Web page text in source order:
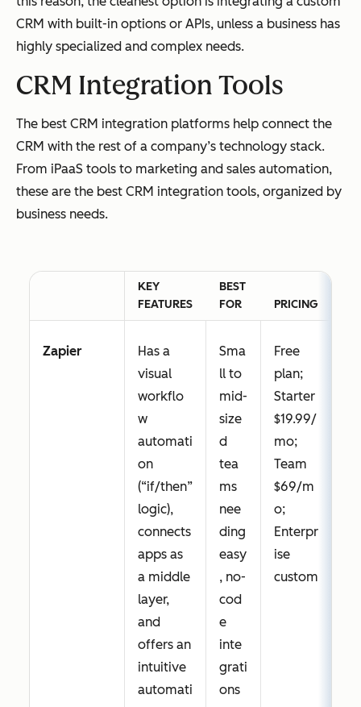
CRM with built-in options or APIs, unless a business has
highly specialized and complex needs.
CRM Integration Tools
The best CRM integration platforms help connect the
CRM with the rest of a company’s technology stack.
From iPaaS tools to marketing and sales automation,
these are the best CRM integration tools, organized by
business needs.
KEY
FEATURES
BEST
FOR
PRICING
Zapier
Has a
visual
workflo
w
automati
on
(“if/then”
logic),
connects
apps as
a middle
layer,
and
offers an
intuitive
automati
Sma
ll to
mid-
size
d
tea
ms
nee
ding
easy
, no-
cod
e
inte
grati
ons
Free
plan;
Starter
$19.99/
mo;
Team
$69/m
o;
Enterpr
ise
custom